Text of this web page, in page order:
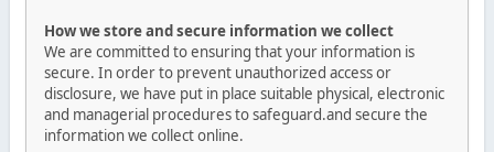
How we store and secure information we collect
We are committed to ensuring that your information is
secure. In order to prevent unauthorized access or
disclosure, we have put in place suitable physical, electronic
and managerial procedures to safeguard.and secure the
information we collect online.